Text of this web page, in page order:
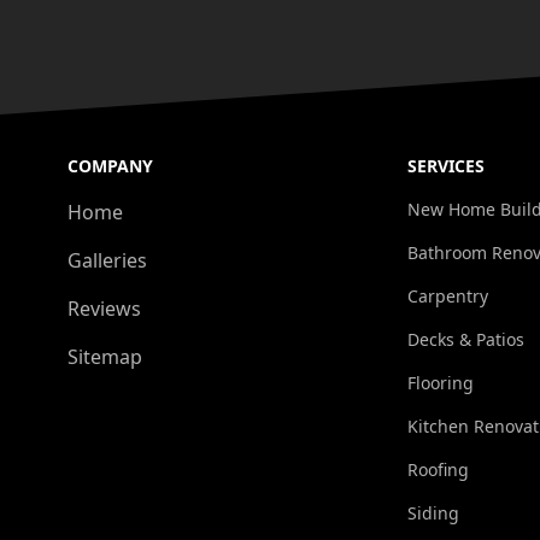
COMPANY
Home
Galleries
Reviews
Sitemap
SERVICES
New Home
Bathroom
Carpentry
Decks & Patios
Flooring
Kitchen
Roofing
Siding